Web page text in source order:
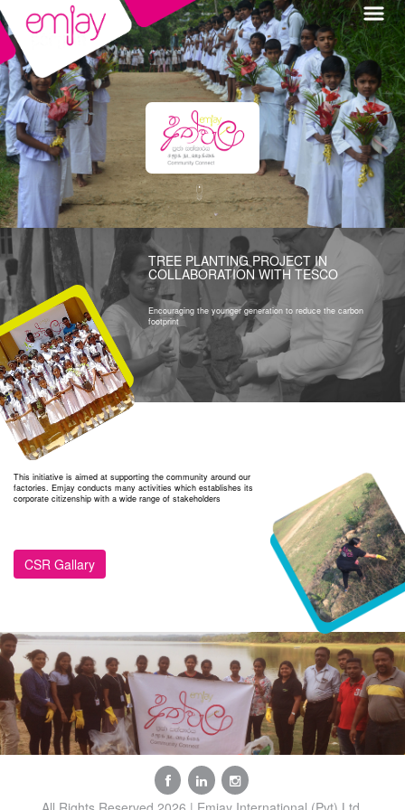
TREE PLANTING PROJECT IN
COLLABORATION WITH TESCO
Encouraging the younger generation to reduce the carbon
footprint
This initiative is aimed at supporting the community around our
factories. Emjay conducts many activities which establishes its
corporate citizenship with a wide range of stakeholders
CSR Gallary